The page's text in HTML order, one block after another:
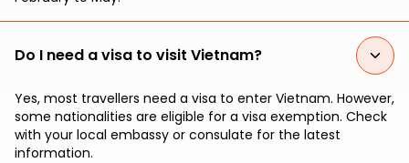
Do I need a visa to visit Vietnam?
Yes, most travellers need a visa to enter Vietnam. However,
some nationalities are eligible for a visa exemption. Check
with your local embassy or consulate for the latest
information.